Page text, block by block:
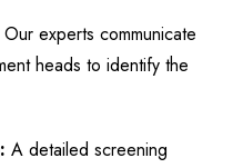
Our experts communicate
heads to identify the
A detailed screening